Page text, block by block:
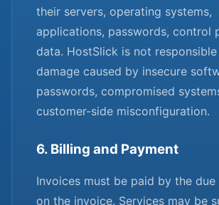
their servers, operating systems,
applications, passwords, control
data. HostSlick is not
damage caused by insecure
passwords, compromised
customer-side misconfiguration.
6. Billing and Payment
Invoices must be paid by the
on the invoice. Services may be